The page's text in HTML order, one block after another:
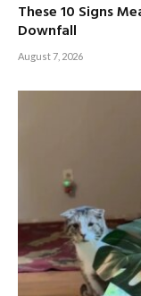
These 10 Signs
Downfall
August 7, 2026